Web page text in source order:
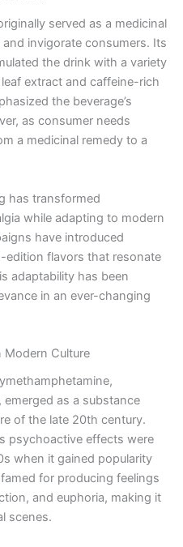
served as a medicinal
invigorate consumers. Its
the drink with a variety
extract and caffeine-rich
the beverage’s
as consumer needs
a medicinal remedy to a
has transformed
while adapting to modern
have introduced
edition flavors that resonate
adaptability has been
in an ever-changing
Modern Culture
as a substance
of the late 20th century.
psychoactive effects were
when it gained popularity
for producing feelings
and euphoria, making it
scenes.